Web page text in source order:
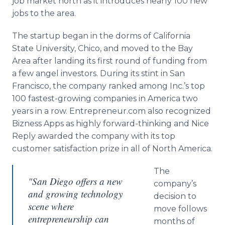
jobs to the area.
The startup began in the dorms of California
State University, Chico, and moved to the Bay
Area after landing its first round of funding from
a few angel investors. During its stint in San
Francisco, the company ranked among Inc.’s top
100 fastest-growing companies in America two
years in a row. Entrepreneur.com also recognized
Bizness Apps as highly forward-thinking and Nice
Reply awarded the company with its top
customer satisfaction prize in all of North America.
"San Diego offers a new
and growing technology
scene where
entrepreneurship can
The
company’s
decision to
move follows
months of